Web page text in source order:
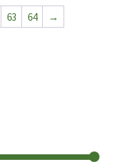
63 64 →